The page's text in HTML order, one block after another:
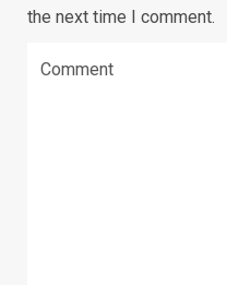
the next time I comment.